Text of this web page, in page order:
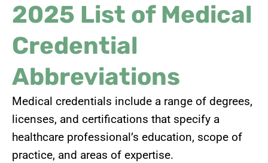
2025 List of Medical
Credential
Abbreviations
Medical credentials include a range of degrees,
licenses, and certifications that specify a
healthcare professional’s education, scope of
practice, and areas of expertise.